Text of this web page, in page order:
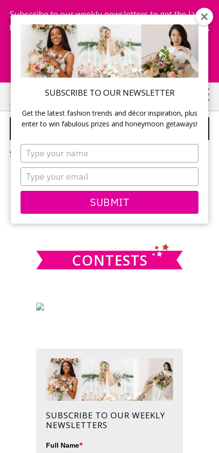
SUBSCRIBE TO OUR NEWSLETTER
Get the latest fashion trends and décor inspiration, plus
enter to win fabulous prizes and honeymoon getaways!
Type
your
name
Type
your
email
SUBMIT
Subscribe to our weekly newsletters to get the latest
fashion trends, chance to win honeymoon getaways,
and more...
Subscribe Now!
Skip
to
main
Skip
to
primary
WELCOME GUESTS
Sorry, no content matched your criteria.
PRIMARY
SIDEBAR
this
CONTESTS
SUBSCRIBE TO OUR WEEKLY
NEWSLETTERS
Full Name*